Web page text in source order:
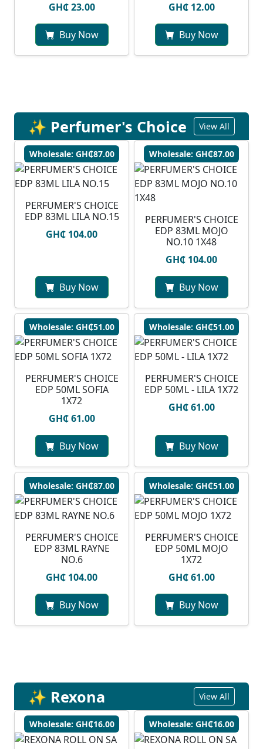
GH₵ 23.00
Buy Now
GH₵ 12.00
Buy Now
✨ Perfumer's Choice View All
Wholesale: GH₵87.00
PERFUMER'S CHOICE
EDP 83ML LILA NO.15
GH₵ 104.00
Buy Now
Wholesale: GH₵87.00
PERFUMER'S CHOICE
EDP 83ML MOJO
NO.10 1X48
GH₵ 104.00
Buy Now
Wholesale: GH₵51.00
PERFUMER'S CHOICE
EDP 50ML SOFIA
1X72
GH₵ 61.00
Buy Now
Wholesale: GH₵51.00
PERFUMER'S CHOICE
EDP 50ML - LILA 1X72
GH₵ 61.00
Buy Now
Wholesale: GH₵87.00
PERFUMER'S CHOICE
EDP 83ML RAYNE
NO.6
GH₵ 104.00
Buy Now
Wholesale: GH₵51.00
PERFUMER'S CHOICE
EDP 50ML MOJO
1X72
GH₵ 61.00
Buy Now
✨ Rexona View All
Wholesale: GH₵16.00 Wholesale: GH₵16.00